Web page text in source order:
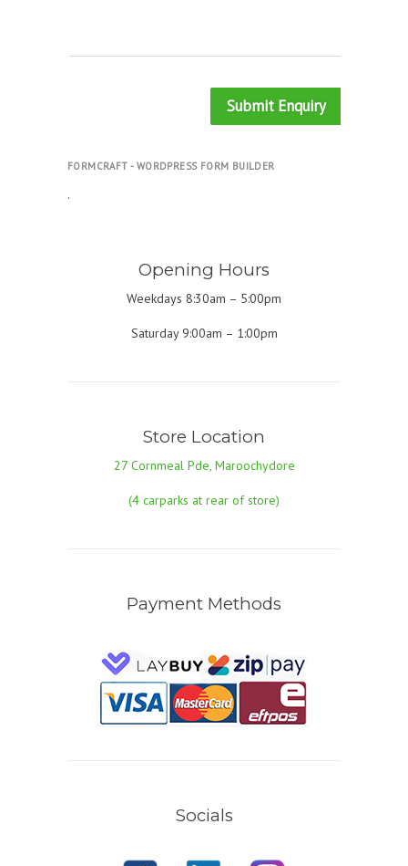
Submit Enquiry
FORMCRAFT - WORDPRESS FORM BUILDER
.
Opening Hours
Weekdays 8:30am – 5:00pm
Saturday 9:00am – 1:00pm
Store Location
27 Cornmeal Pde, Maroochydore
(4 carparks at rear of store)
Payment Methods
Socials